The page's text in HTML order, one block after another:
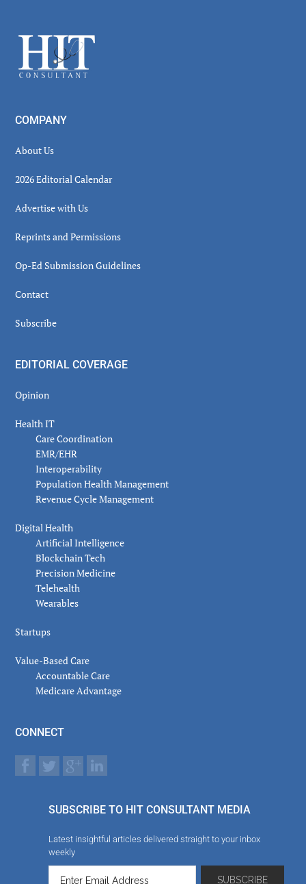
Footer
COMPANY
About Us
2026 Editorial Calendar
Advertise with Us
Reprints and Permissions
Op-Ed Submission Guidelines
Contact
Subscribe
EDITORIAL COVERAGE
Opinion
Health IT
Care Coordination
EMR/EHR
Interoperability
Population Health Management
Revenue Cycle Management
Digital Health
Artificial Intelligence
Blockchain Tech
Precision Medicine
Telehealth
Wearables
Startups
Value-Based Care
Accountable Care
Medicare Advantage
CONNECT
SUBSCRIBE TO HIT CONSULTANT MEDIA
Latest insightful articles delivered straight to your inbox
weekly